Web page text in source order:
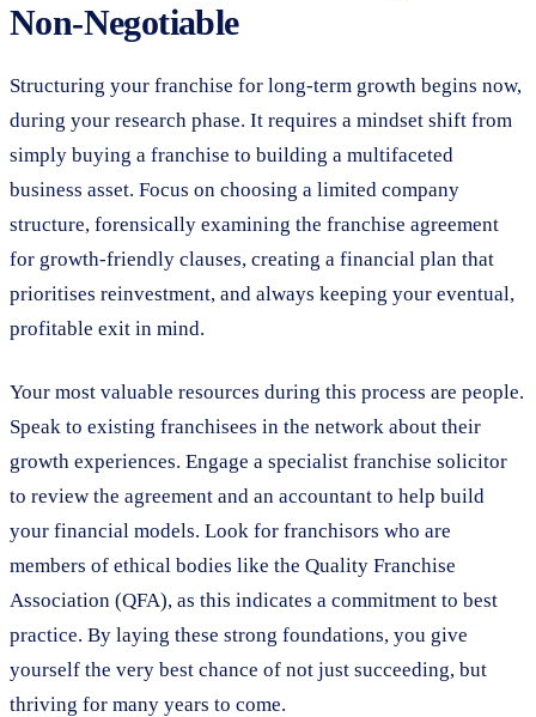
Non-Negotiable
Structuring your franchise for long-term growth begins now,
during your research phase. It requires a mindset shift from
simply buying a franchise to building a multifaceted
business asset. Focus on choosing a limited company
structure, forensically examining the franchise agreement
for growth-friendly clauses, creating a financial plan that
prioritises reinvestment, and always keeping your eventual,
profitable exit in mind.
Your most valuable resources during this process are people.
Speak to existing franchisees in the network about their
growth experiences. Engage a specialist franchise solicitor
to review the agreement and an accountant to help build
your financial models. Look for franchisors who are
members of ethical bodies like the Quality Franchise
Association (QFA), as this indicates a commitment to best
practice. By laying these strong foundations, you give
yourself the very best chance of not just succeeding, but
thriving for many years to come.